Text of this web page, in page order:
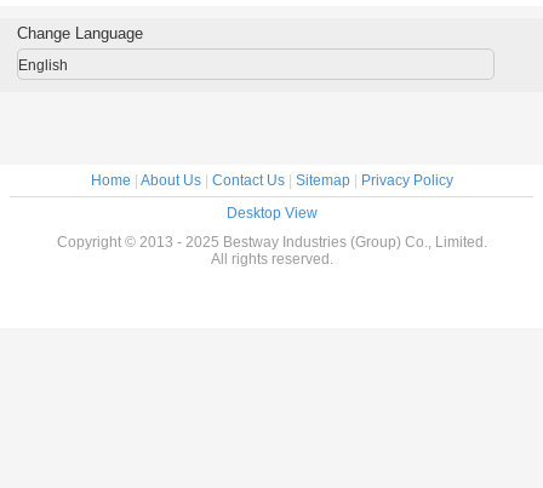
Change Language
English
Home | About Us| Contact Us| Sitemap| Privacy Policy
Desktop View
Copyright © 2013 - 2025 Bestway Industries (Group) Co., Limited.
All rights reserved.